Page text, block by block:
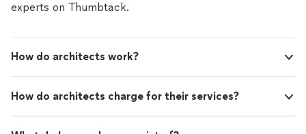
experts on Thumbtack.
How do architects work?
How do architects charge for their services?